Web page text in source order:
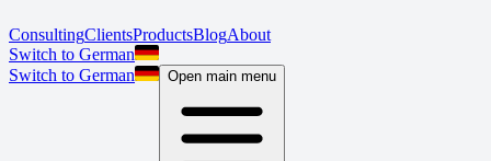
ConsultingClientsProductsBlogAbout
Switch to German
Switch to German
Open main menu